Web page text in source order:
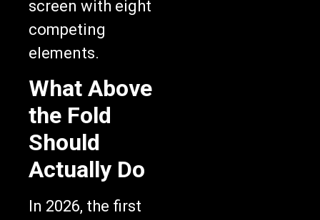
screen with eight
competing
elements.
What Above
the Fold
Should
Actually Do
In 2026, the first